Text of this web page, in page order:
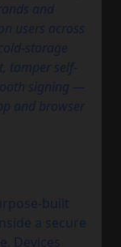
and
users across
storage
tamper self-
signing —
and browser
built
a secure
Devices